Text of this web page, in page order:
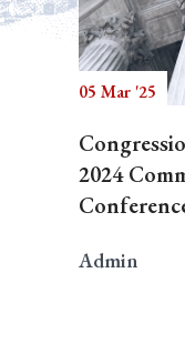
05 Mar '25
2024
Admin